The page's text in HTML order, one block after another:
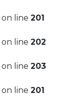
on line 201
on line 202
on line 203
on line 201